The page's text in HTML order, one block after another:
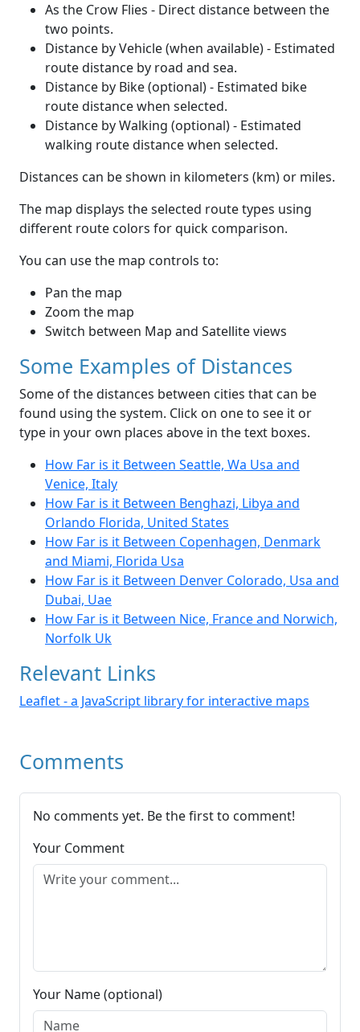
As the Crow Flies - Direct distance between the
two points.
Distance by Vehicle (when available) - Estimated
route distance by road and sea.
Distance by Bike (optional) - Estimated bike
route distance when selected.
Distance by Walking (optional) - Estimated
walking route distance when selected.
Distances can be shown in kilometers (km) or miles.
The map displays the selected route types using
different route colors for quick comparison.
You can use the map controls to:
Pan the map
Zoom the map
Switch between Map and Satellite views
Some Examples of Distances
Some of the distances between cities that can be
found using the system. Click on one to see it or
type in your own places above in the text boxes.
How Far is it Between Seattle, Wa Usa and
Venice, Italy
How Far is it Between Benghazi, Libya and
Orlando Florida, United States
How Far is it Between Copenhagen, Denmark
and Miami, Florida Usa
How Far is it Between Denver Colorado, Usa and
Dubai, Uae
How Far is it Between Nice, France and Norwich,
Norfolk Uk
Relevant Links
Leaflet - a JavaScript library for interactive maps
Comments
No comments yet. Be the first to comment!
Your Comment
Your Name (optional)